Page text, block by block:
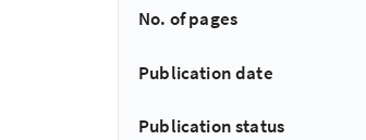
No. of pages
Publication date
Publication status